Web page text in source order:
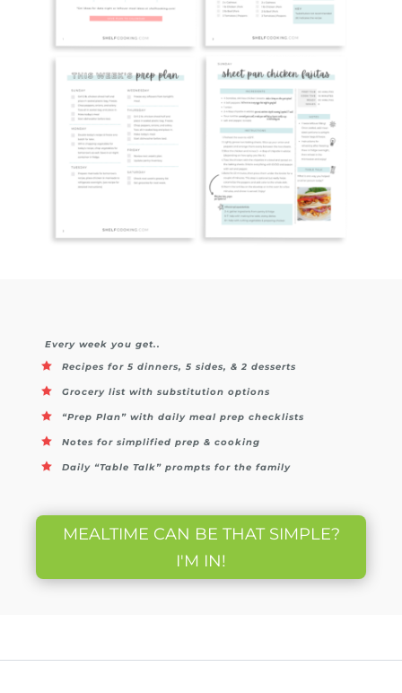
Every week you get..
Recipes for 5 dinners, 5 sides, & 2 desserts
Grocery list with substitution options
“Prep Plan” with daily meal prep checklists
Notes for simplified prep & cooking
Daily “Table Talk” prompts for the family
MEALTIME CAN BE THAT SIMPLE?
I'M IN!